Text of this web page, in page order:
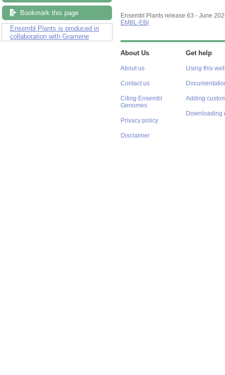
Bookmark this page
Ensembl Plants is produced in
collaboration with Gramene
Ensembl Plants release 63 - June
EMBL-EBI
About Us
About us
Contact us
Citing Ensembl
Genomes
Privacy policy
Disclaimer
Get help
Using this
Adding
Downloading